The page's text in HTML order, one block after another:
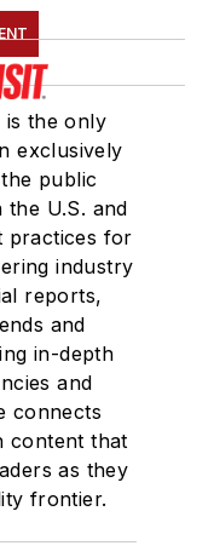
is the only
exclusively
public
U.S. and
practices for
industry
reports,
and
in-depth
and
connects
content that
as they
frontier.